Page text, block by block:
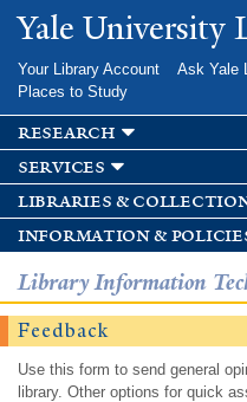
Skip to
main
Yale University
Your Library Account Ask Yale
Places to Study
research
services
libraries &
information &
Library Information
Feedback
Use this form to send general
library. Other options for quick